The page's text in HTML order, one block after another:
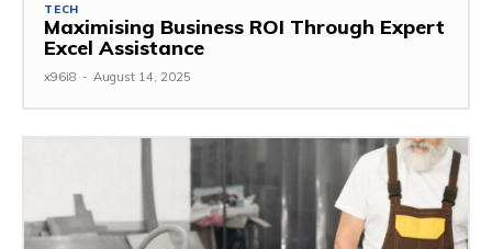
TECH
Maximising Business ROI Through Expert
Excel Assistance
x96i8 - August 14, 2025